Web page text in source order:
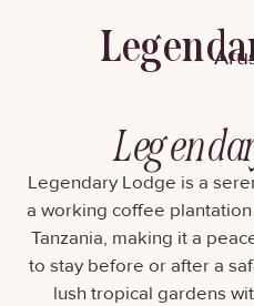
Legendary Lodge is a
a working coffee
Tanzania, making it a
to stay before or after a
lush tropical gardens